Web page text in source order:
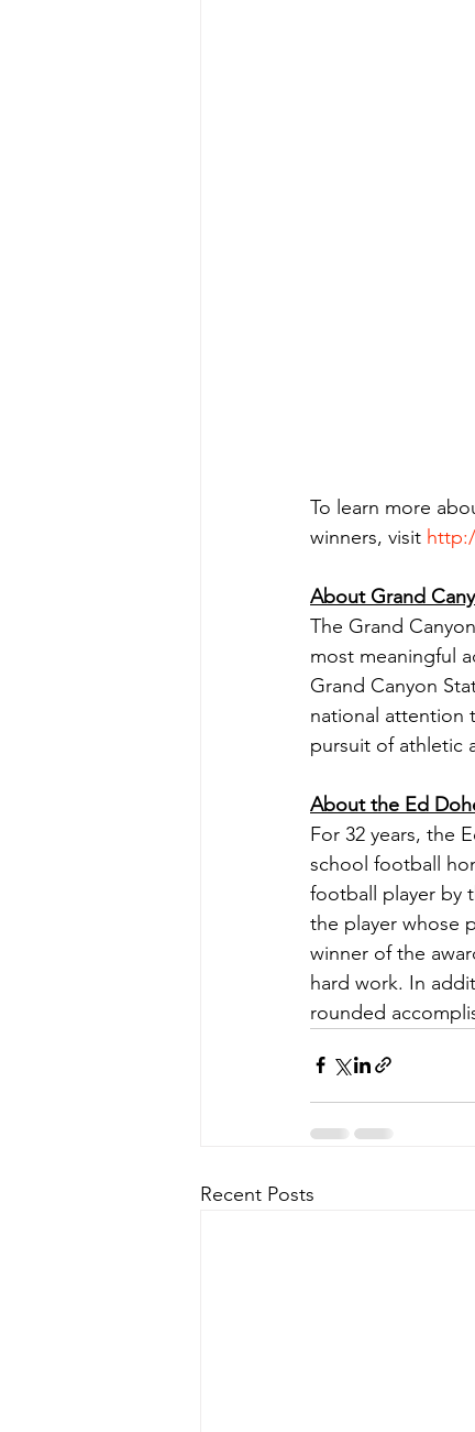
To learn more
winners, visit
About Grand
The Grand
most meaningful
Grand Canyon
national attention
pursuit of athletic
About the Ed
For 32 years, the
school football
football player by
the player whose
winner of the
hard work. In
rounded
Recent Posts